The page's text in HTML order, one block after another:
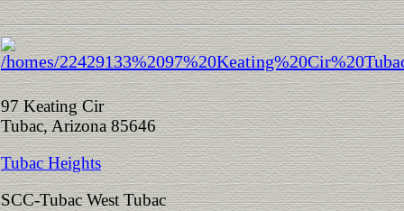
97 Keating Cir
Tubac, Arizona 85646
Tubac Heights
SCC-Tubac West Tubac